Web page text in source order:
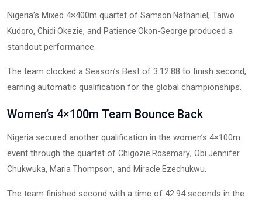
Nigeria’s Mixed 4×400m quartet of Samson Nathaniel , Taiwo
Kudoro, Chidi Okezie, and Patience Okon-George produced a
standout performance.
The team clocked a Season’s Best of 3:12.88 to finish second,
earning automatic qualification for the global championships.
Women’s 4×100m Team Bounce Back
Nigeria secured another qualification in the women’s 4×100m
event through the quartet of Chigozie Rosemary, Obi Jennifer
Chukwuka, Maria Thompson, and Miracle Ezechukwu.
The team finished second with a time of 42.94 seconds in the